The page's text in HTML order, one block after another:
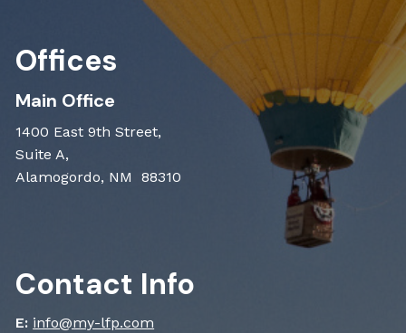
Offices
Main Office
1400 East 9th Street,
Suite A,
Alamogordo, NM 88310
Contact Info
E: info@my-lfp.com